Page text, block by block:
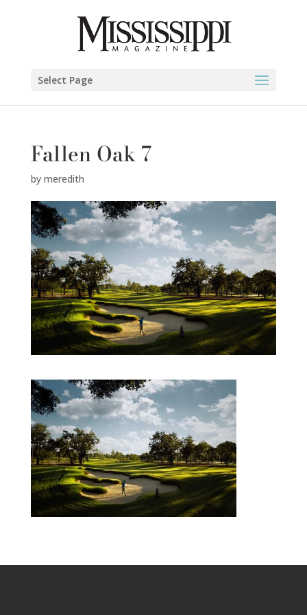
Select Page
Fallen Oak 7
by meredith